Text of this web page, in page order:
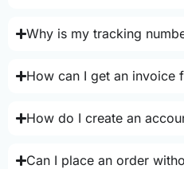
Why is my tracking
How can I get an invoice
How do I create an
Can I place an order